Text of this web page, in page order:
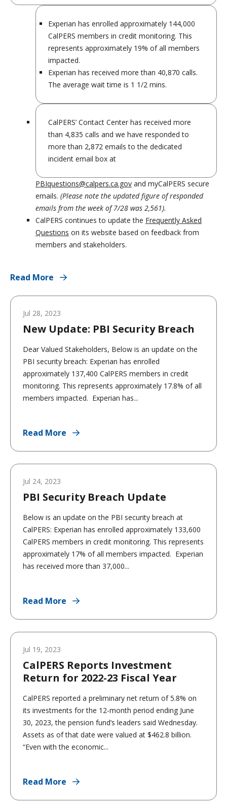
Experian has enrolled approximately 144,000
CalPERS members in credit monitoring. This
represents approximately 19% of all members
impacted.
Experian has received more than 40,870 calls.
The average wait time is 1 1/2 mins.
CalPERS’ Contact Center has received more
than 4,835 calls and we have responded to
more than 2,872 emails to the dedicated
incident email box at
PBIquestions@calpers.ca.gov and myCalPERS secure
emails. (Please note the updated figure of responded
emails from the week of 7/28 was 2,561).
CalPERS continues to update the Frequently Asked
Questions on its website based on feedback from
members and stakeholders.
Read More
Jul 28, 2023
New Update: PBI Security Breach
Dear Valued Stakeholders, Below is an update on the
PBI security breach: Experian has enrolled
approximately 137,400 CalPERS members in credit
monitoring. This represents approximately 17.8% of all
members impacted. Experian has...
Read More
Jul 24, 2023
PBI Security Breach Update
Below is an update on the PBI security breach at
CalPERS: Experian has enrolled approximately 133,600
CalPERS members in credit monitoring. This represents
approximately 17% of all members impacted. Experian
has received more than 37,000...
Read More
Jul 19, 2023
CalPERS Reports Investment
Return for 2022-23 Fiscal Year
CalPERS reported a preliminary net return of 5.8% on
its investments for the 12-month period ending June
30, 2023, the pension fund’s leaders said Wednesday.
Assets as of that date were valued at $462.8 billion.
“Even with the economic...
Read More